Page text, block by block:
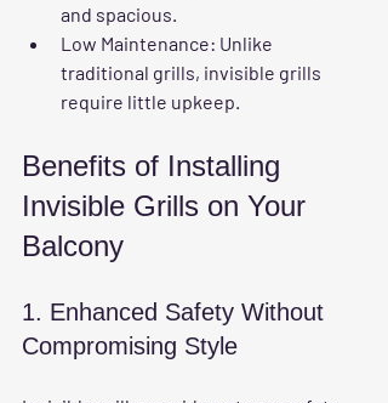
and spacious.
Low Maintenance: Unlike
traditional grills, invisible grills
require little upkeep.
Benefits of Installing
Invisible Grills on Your
Balcony
1. Enhanced Safety Without
Compromising Style